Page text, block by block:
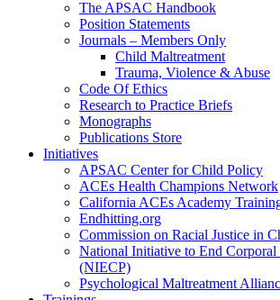
The APSAC Handbook
Position Statements
Journals – Members Only
Child Maltreatment
Trauma, Violence & Abuse
Code Of Ethics
Research to Practice Briefs
Monographs
Publications Store
Initiatives
APSAC Center for Child Policy
ACEs Health Champions Network
California ACEs Academy
Endhitting.org
Commission on Racial Justice in
National Initiative to End Corporal
(NIECP)
Psychological Maltreatment